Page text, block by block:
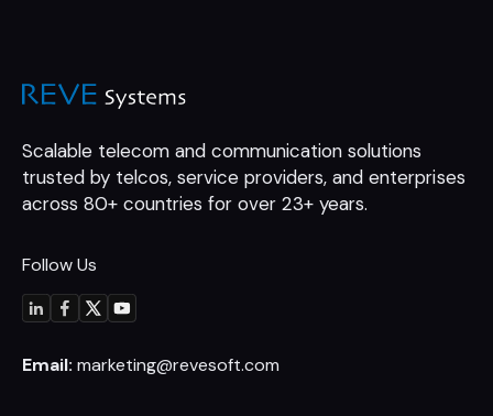
Scalable telecom and communication solutions
trusted by telcos, service providers, and enterprises
across 80+ countries for over 23+ years.
Follow Us
Email: marketing@revesoft.com